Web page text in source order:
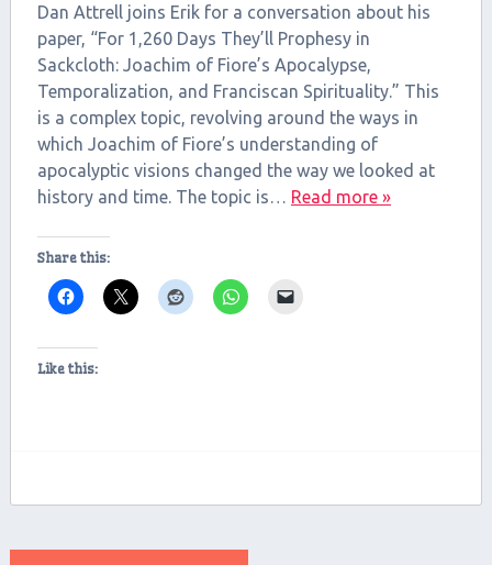
LINK
EMBED
Dan Attrell joins Erik for a conversation about his
paper, “For 1,260 Days They’ll Prophesy in
Sackcloth: Joachim of Fiore’s Apocalypse,
Temporalization, and Franciscan Spirituality.” This
is a complex topic, revolving around the ways in
which Joachim of Fiore’s understanding of
apocalyptic visions changed the way we looked at
history and time. The topic is… Read more »
Share this:
Like this: